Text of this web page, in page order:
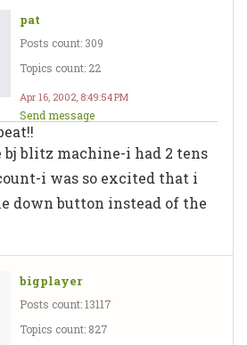
pat
Posts count: 309
Topics count: 22
Apr 16, 2002, 8:49:54 PM
Send message
blitz machine-i had 2 tens
i was so excited that i
down button instead of the
bigplayer
Posts count: 13117
Topics count: 827